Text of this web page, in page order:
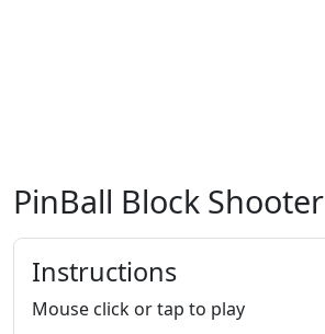
PinBall Block Shooter
Instructions
Mouse click or tap to play